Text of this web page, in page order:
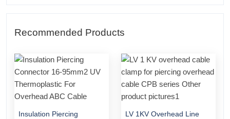
Recommended Products
Insulation Piercing
LV 1KV Overhead Line